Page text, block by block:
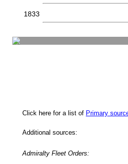
1833
Click here for a list of Primary
Additional sources:
Admiralty Fleet Orders: